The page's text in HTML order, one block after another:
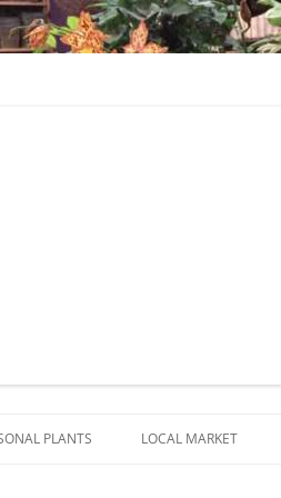
PLANTS LOCAL MARKET